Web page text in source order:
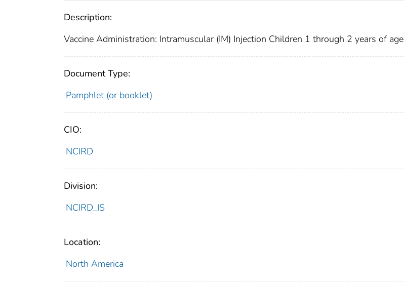
Description:
Vaccine Administration: Intramuscular (IM) Injection Children 1 through 2 years of age
Document Type:
Pamphlet (or booklet)
CIO:
NCIRD
Division:
NCIRD_IS
Location:
North America